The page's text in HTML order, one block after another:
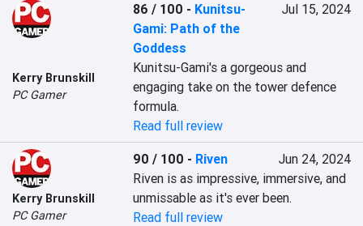
Kerry Brunskill
PC Gamer
86 / 100 - Kunitsu-
Gami: Path of the
Goddess
Jul 15, 2024
Kunitsu-Gami's a gorgeous and
engaging take on the tower defence
formula.
Read full review
Kerry Brunskill
PC Gamer
90 / 100 - Riven
Jun 24, 2024
Riven is as impressive, immersive, and
unmissable as it's ever been.
Read full review